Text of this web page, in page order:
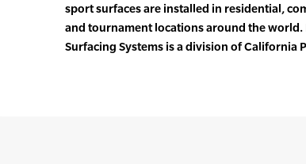
sport surfaces are installed in residential,
and tournament locations around the world.
Surfacing Systems is a division of California